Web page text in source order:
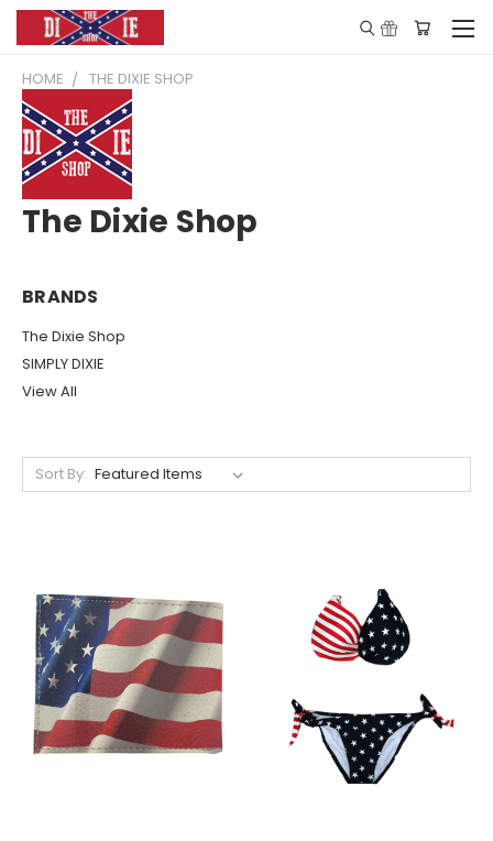
HOME THE DIXIE SHOP
The Dixie Shop
BRANDS
The Dixie Shop
SIMPLY DIXIE
View All
Sort By: